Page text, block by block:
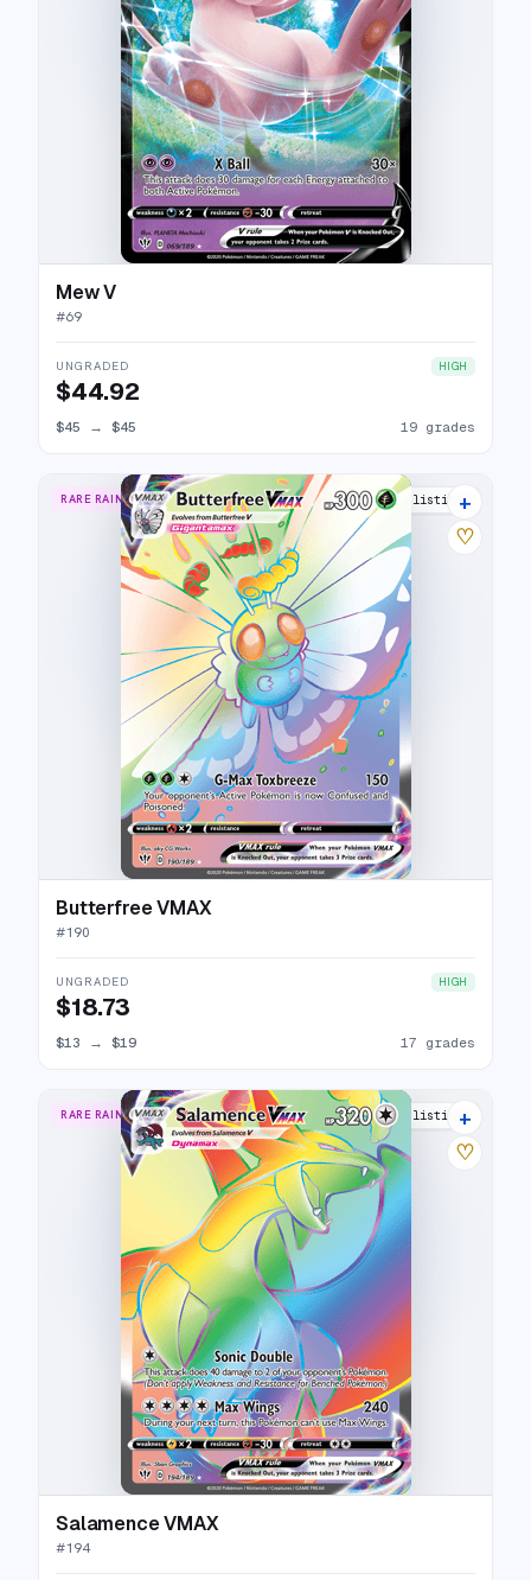
Mew V
#69
UNGRADED HIGH
$44.92
$45 → $45 19 grades
RARE RAINBOW 21 listings
+
♡
Butterfree VMAX
#190
UNGRADED HIGH
$18.73
$13 → $19 17 grades
RARE RAINBOW 20 listings
+
♡
Salamence VMAX
#194